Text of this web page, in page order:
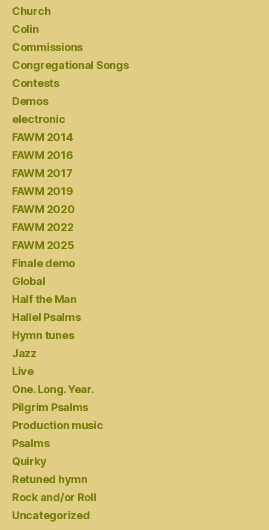
Church
Colin
Commissions
Congregational Songs
Contests
Demos
electronic
FAWM 2014
FAWM 2016
FAWM 2017
FAWM 2019
FAWM 2020
FAWM 2022
FAWM 2025
Finale demo
Global
Half the Man
Hallel Psalms
Hymn tunes
Jazz
Live
One. Long. Year.
Pilgrim Psalms
Production music
Psalms
Quirky
Retuned hymn
Rock and/or Roll
Uncategorized